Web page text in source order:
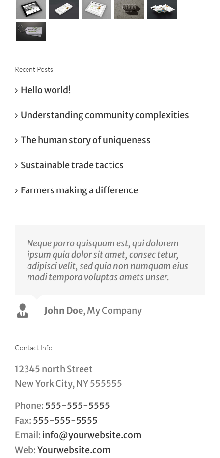
Recent Posts
Hello world!
Understanding community complexities
The human story of uniqueness
Sustainable trade tactics
Farmers making a difference
Neque porro quisquam est, qui dolorem
ipsum quia dolor sit amet, consec tetur,
adipisci velit, sed quia non numquam eius
modi tempora voluptas amets unser.
John Doe,My Company
Luke Beck Theme Fusion
Contact Info
12345 north Street
New York City, NY 555555
Phone: 555-555-5555
Fax: 555-555-5555
Email: info@yourwebsite.com
Web:Yourwebsite.com